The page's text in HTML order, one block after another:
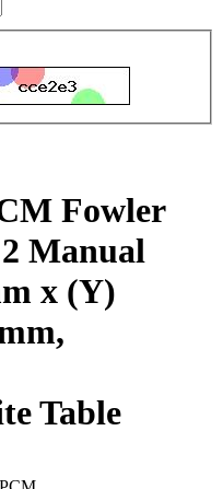
Fowler
Manual
x (Y)
Table